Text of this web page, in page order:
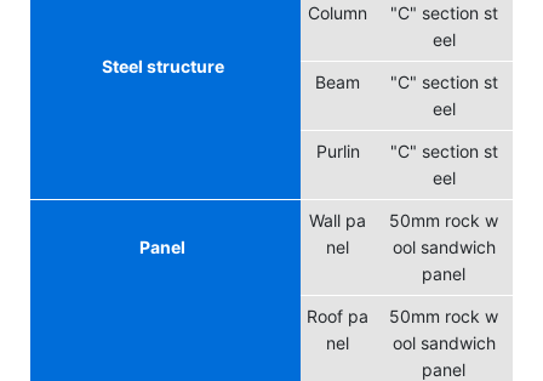
Steel structure
Column
"C" section st
eel
Beam
"C" section st
eel
Purlin
"C" section st
eel
Panel
Wall pa
nel
50mm rock w
ool sandwich
panel
Roof pa
nel
50mm rock w
ool sandwich
panel